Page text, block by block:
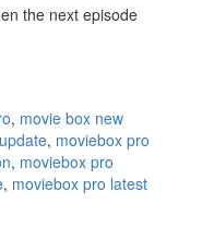
the next episode
, movie box new
, moviebox pro
, moviebox pro
, moviebox pro latest